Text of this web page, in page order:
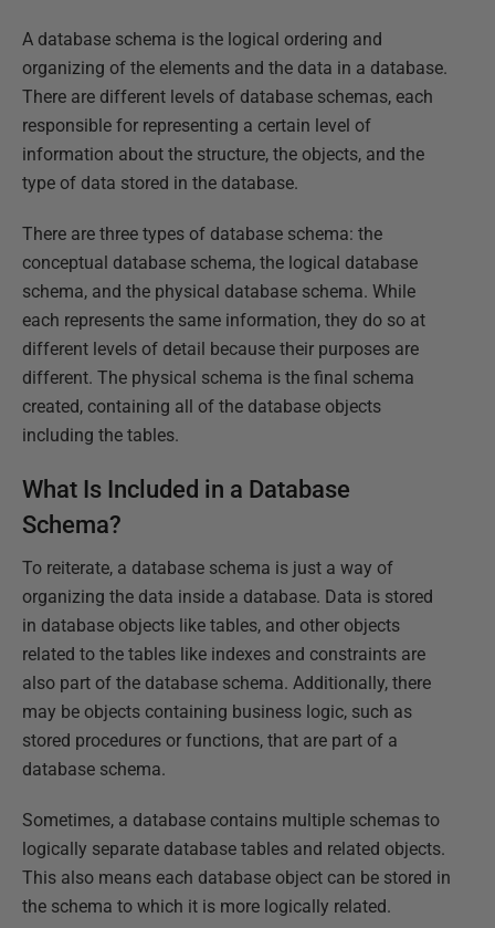
A database schema is the logical ordering and
organizing of the elements and the data in a database.
There are different levels of database schemas, each
responsible for representing a certain level of
information about the structure, the objects, and the
type of data stored in the database.
There are three types of database schema: the
conceptual database schema, the logical database
schema, and the physical database schema. While
each represents the same information, they do so at
different levels of detail because their purposes are
different. The physical schema is the final schema
created, containing all of the database objects
including the tables.
What Is Included in a Database
Schema?
To reiterate, a database schema is just a way of
organizing the data inside a database. Data is stored
in database objects like tables, and other objects
related to the tables like indexes and constraints are
also part of the database schema. Additionally, there
may be objects containing business logic, such as
stored procedures or functions, that are part of a
database schema.
Sometimes, a database contains multiple schemas to
logically separate database tables and related objects.
This also means each database object can be stored in
the schema to which it is more logically related.